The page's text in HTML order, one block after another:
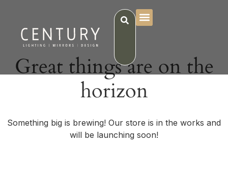
Great things are on the
horizon
Something big is brewing! Our store is in the works and
will be launching soon!